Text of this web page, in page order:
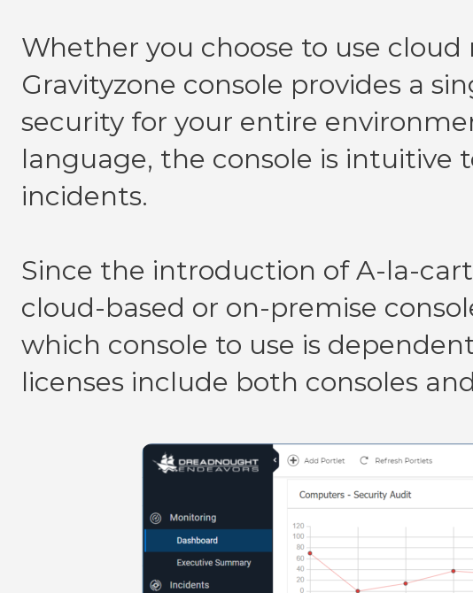
Whether you choose to use
Gravityzone console provides a
security for your entire
language, the console is intuitive
incidents.
Since the introduction of A-la-
cloud-based or on-premise
which console to use is
licenses include both consoles